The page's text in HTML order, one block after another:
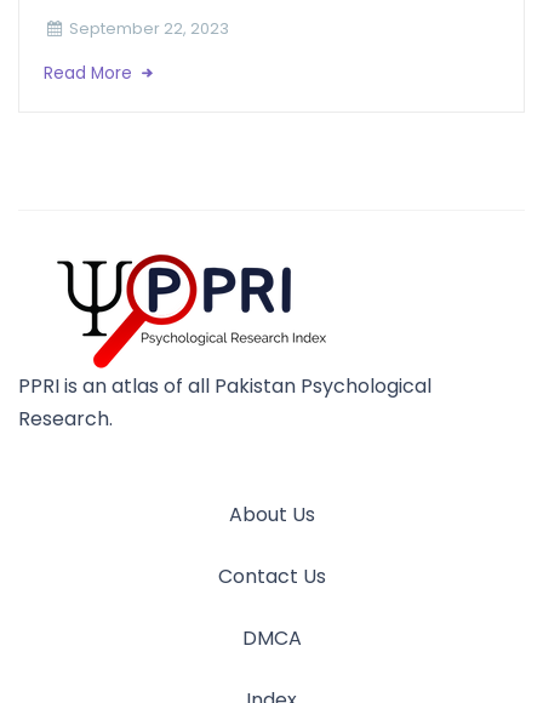
September 22, 2023
Read More
PPRI is an atlas of all Pakistan Psychological
Research.
About Us
Contact Us
DMCA